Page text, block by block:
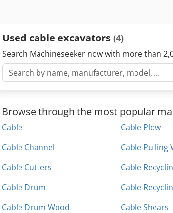
Used cable excavators (4)
Search Machineseeker now with more than
Browse through the most popular
Cable
Cable Channel
Cable Cutters
Cable Drum
Cable Drum Wood
Cable Plow
Cable Pulling
Cable
Cable
Cable Shears